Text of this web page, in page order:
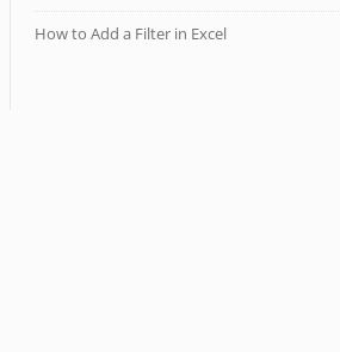
How to Add a Filter in Excel